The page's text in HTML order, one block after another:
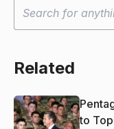
Related
to